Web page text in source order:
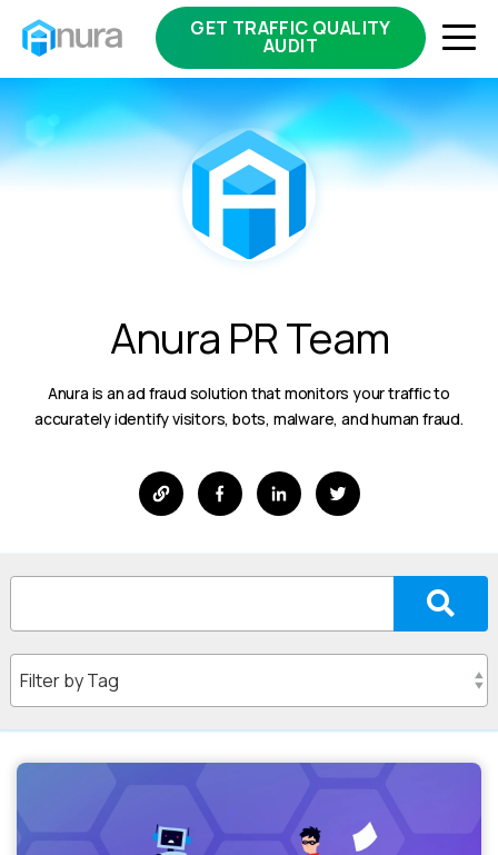
GET TRAFFIC QUALITY
AUDIT
Anura PR Team
Anura is an ad fraud solution that monitors your traffic to
accurately identify visitors, bots, malware, and human fraud.